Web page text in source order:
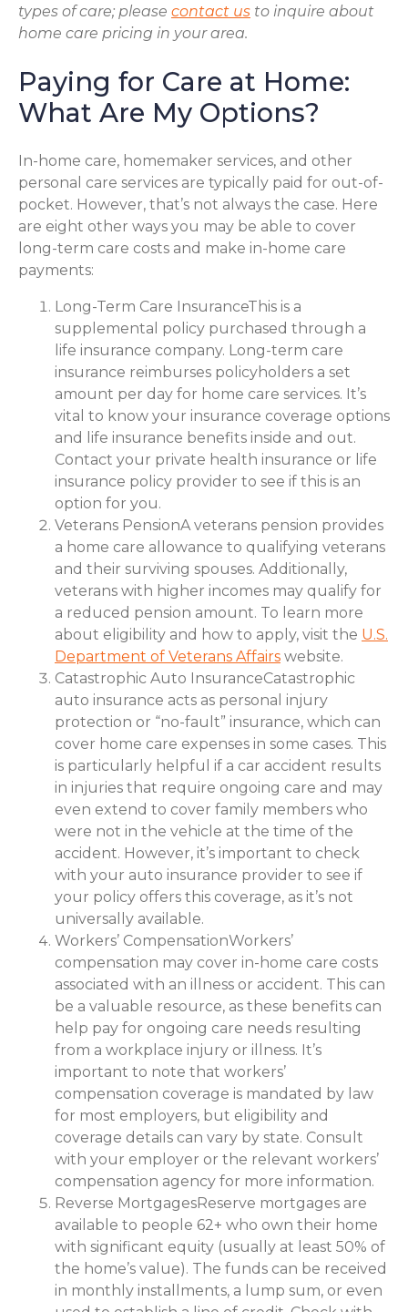
types of care; please contact us to inquire about
home care pricing in your area.
Paying for Care at Home:
What Are My Options?
In-home care, homemaker services, and other
personal care services are typically paid for out-of-
pocket. However, that’s not always the case. Here
are eight other ways you may be able to cover
long-term care costs and make in-home care
payments:
Long-Term Care InsuranceThis is a
supplemental policy purchased through a
life insurance company. Long-term care
insurance reimburses policyholders a set
amount per day for home care services. It’s
vital to know your insurance coverage options
and life insurance benefits inside and out.
Contact your private health insurance or life
insurance policy provider to see if this is an
option for you.
Veterans PensionA veterans pension provides
a home care allowance to qualifying veterans
and their surviving spouses. Additionally,
veterans with higher incomes may qualify for
a reduced pension amount. To learn more
about eligibility and how to apply, visit the U.S.
Department of Veterans Affairs website.
Catastrophic Auto InsuranceCatastrophic
auto insurance acts as personal injury
protection or “no-fault” insurance, which can
cover home care expenses in some cases. This
is particularly helpful if a car accident results
in injuries that require ongoing care and may
even extend to cover family members who
were not in the vehicle at the time of the
accident. However, it’s important to check
with your auto insurance provider to see if
your policy offers this coverage, as it’s not
universally available.
Workers’ CompensationWorkers’
compensation may cover in-home care costs
associated with an illness or accident. This can
be a valuable resource, as these benefits can
help pay for ongoing care needs resulting
from a workplace injury or illness. It’s
important to note that workers’
compensation coverage is mandated by law
for most employers, but eligibility and
coverage details can vary by state. Consult
with your employer or the relevant workers’
compensation agency for more information.
Reverse MortgagesReserve mortgages are
available to people 62+ who own their home
with significant equity (usually at least 50% of
the home’s value). The funds can be received
in monthly installments, a lump sum, or even